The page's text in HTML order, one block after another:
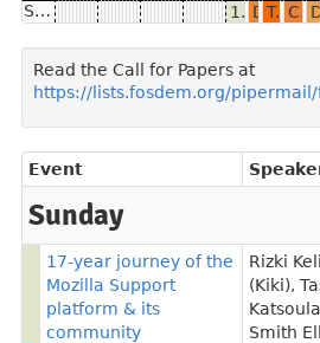
Sunday
17-year journey of the Mozilla Support platform & its community Diving into PDF.js: the advantages of the web platformTraining efficient and open source ML models for private translation in Firefox Community Driven Data Collection and Consent in AI
Read the Call for Papers at
https://lists.fosdem.org/
Event
Sunday
17-year journey of the
Mozilla Support
platform & its
community
Rizki
(Kiki),
Smith